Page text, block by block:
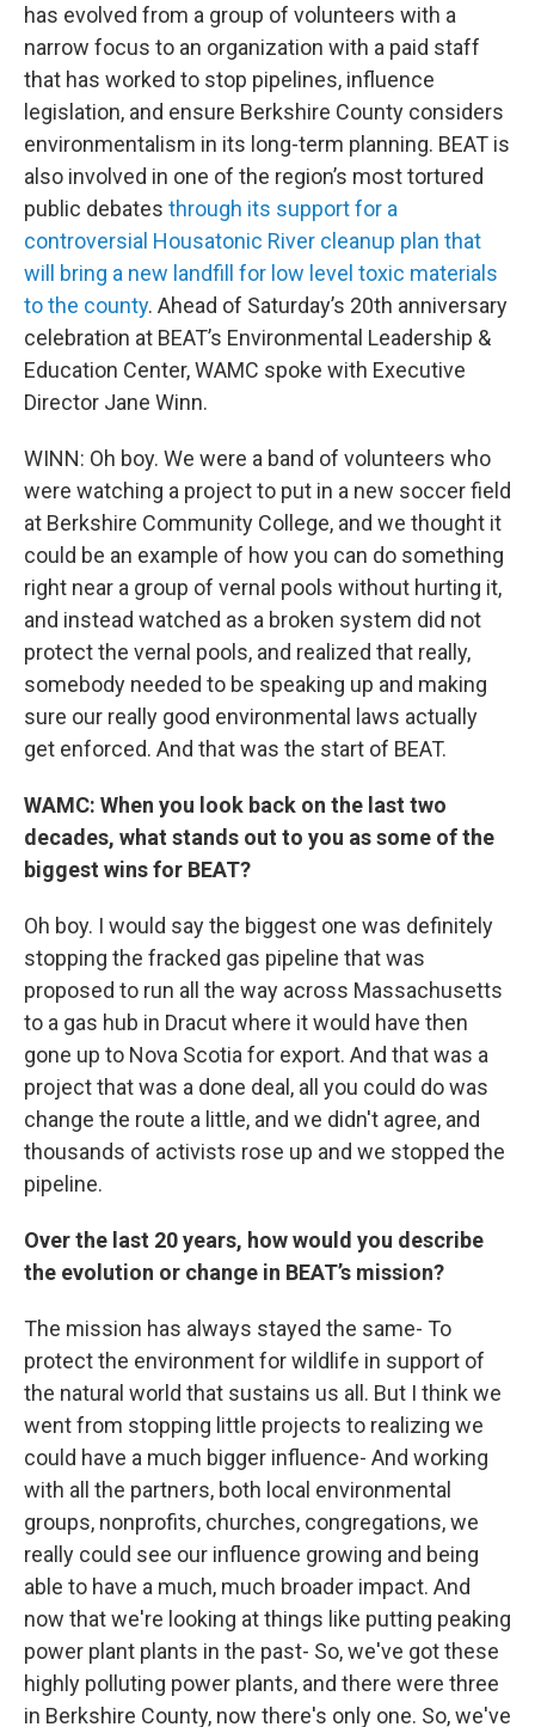
has evolved from a group of volunteers with a
narrow focus to an organization with a paid staff
that has worked to stop pipelines, influence
legislation, and ensure Berkshire County considers
environmentalism in its long-term planning. BEAT is
also involved in one of the region’s most tortured
public debates through its support for a
controversial Housatonic River cleanup plan that
will bring a new landfill for low level toxic materials
to the county. Ahead of Saturday’s 20th anniversary
celebration at BEAT’s Environmental Leadership &
Education Center, WAMC spoke with Executive
Director Jane Winn.
WINN: Oh boy. We were a band of volunteers who
were watching a project to put in a new soccer field
at Berkshire Community College, and we thought it
could be an example of how you can do something
right near a group of vernal pools without hurting it,
and instead watched as a broken system did not
protect the vernal pools, and realized that really,
somebody needed to be speaking up and making
sure our really good environmental laws actually
get enforced. And that was the start of BEAT.
WAMC: When you look back on the last two
decades, what stands out to you as some of the
biggest wins for BEAT?
Oh boy. I would say the biggest one was definitely
stopping the fracked gas pipeline that was
proposed to run all the way across Massachusetts
to a gas hub in Dracut where it would have then
gone up to Nova Scotia for export. And that was a
project that was a done deal, all you could do was
change the route a little, and we didn't agree, and
thousands of activists rose up and we stopped the
pipeline.
Over the last 20 years, how would you describe
the evolution or change in BEAT’s mission?
The mission has always stayed the same- To
protect the environment for wildlife in support of
the natural world that sustains us all. But I think we
went from stopping little projects to realizing we
could have a much bigger influence- And working
with all the partners, both local environmental
groups, nonprofits, churches, congregations, we
really could see our influence growing and being
able to have a much, much broader impact. And
now that we're looking at things like putting peaking
power plant plants in the past- So, we've got these
highly polluting power plants, and there were three
in Berkshire County, now there's only one. So, we've